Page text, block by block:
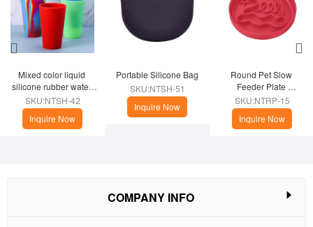
Mixed color liquid
silicone rubber water
cup
SKU:NTSH-42
Inquire Now
Portable Silicone Bag
SKU:NTSH-51
Inquire Now
Round Pet Slow
Feeder Plate
(Christmas Theme)
SKU:NTRP-15
Inquire Now
COMPANY INFO